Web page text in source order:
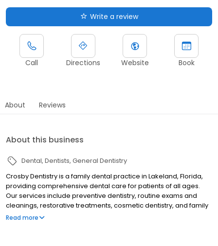
Write a review
Call Directions Website Book
About Reviews
About this business
Dental Dentists General Dentistry
Crosby Dentistry is a family dental practice in Lakeland, Florida,
providing comprehensive dental care for patients of all ages.
Our services include preventive dentistry, routine exams and
cleanings, restorative treatments, cosmetic dentistry, and family
dental care from childhood through adulthood. Led by Dr. Brian
Read more